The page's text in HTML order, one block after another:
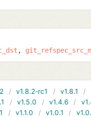
v1.8.2-rc1 v1.8.1
v1.5.0 v1.4.6
v1.1.0 v1.0.1